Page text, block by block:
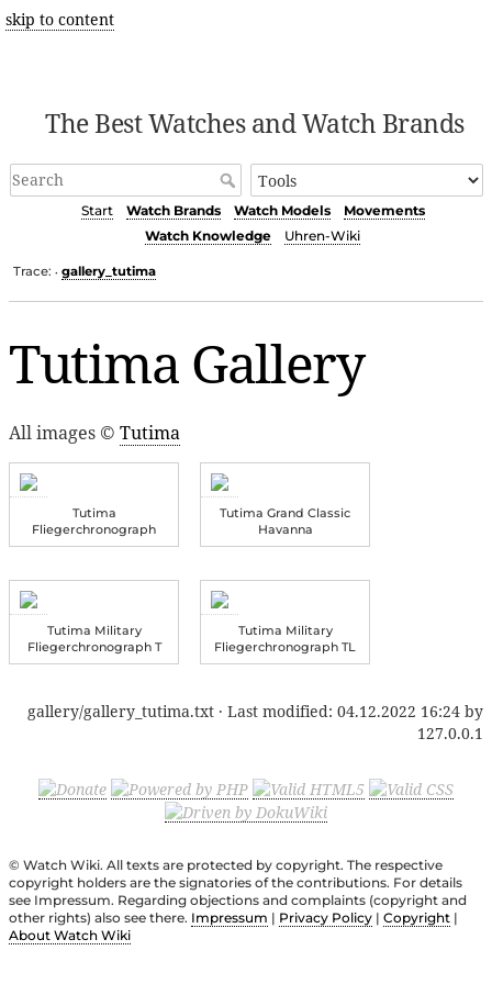
skip to content
The Best Watches and Watch Brands
Start Watch Brands Watch Models
Movements
Watch Knowledge
Uhren-Wiki
Trace: • gallery_tutima
Tutima Gallery
All images © Tutima
Tutima
Fliegerchronograph
Tutima Grand Classic
Havanna
Tutima Military
Fliegerchronograph T
Tutima Military
Fliegerchronograph TL
gallery/gallery_tutima.txt · Last modified: 04.12.2022 16:24 by
127.0.0.1
© Watch Wiki. All texts are protected by copyright. The respective
copyright holders are the signatories of the contributions. For details
see Impressum. Regarding objections and complaints (copyright and
other rights) also see there. Impressum | Privacy Policy | Copyright |
About Watch Wiki